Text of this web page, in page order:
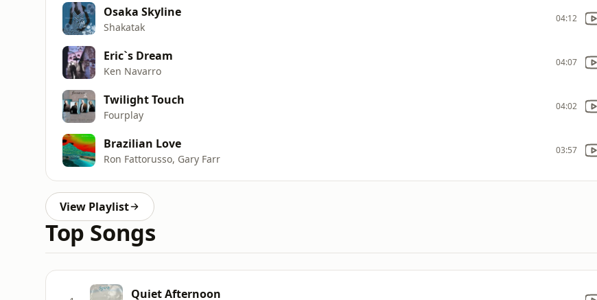
Osaka Skyline
Shakatak
04:12
Eric`s Dream
Ken Navarro
04:07
Twilight Touch
Fourplay
04:02
Brazilian Love
Ron Fattorusso, Gary Farr
03:57
View Playlist
Top Songs
Quiet Afternoon